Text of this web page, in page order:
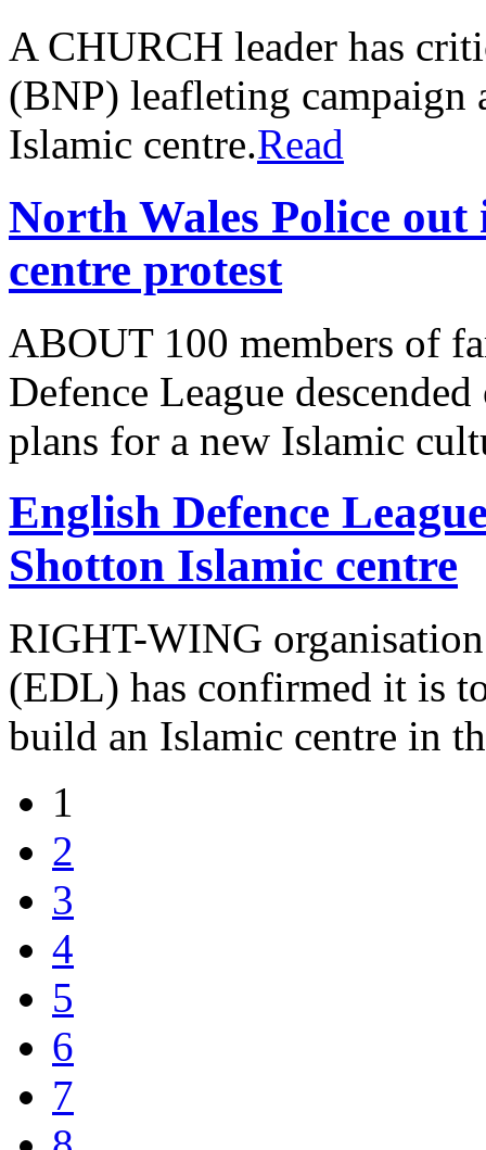
A CHURCH leader has
(BNP) leafleting campaign
Islamic centre.Read
North Wales Police
centre protest
ABOUT 100 members of
Defence League
plans for a new Islamic
English Defence
Shotton Islamic centre
RIGHT-WING
(EDL) has confirmed it is
build an Islamic centre in
1
2
3
4
5
6
7